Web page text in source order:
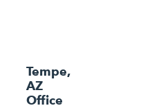
Tempe,
AZ
Office